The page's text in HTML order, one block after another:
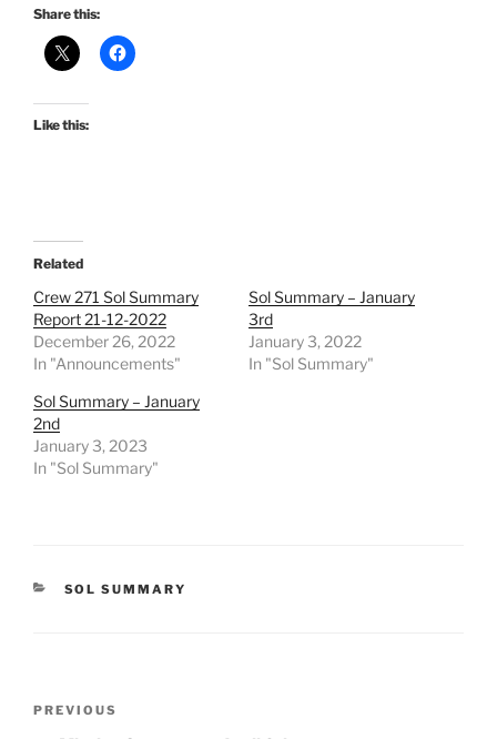
Share this:
Like this:
Related
Crew 271 Sol Summary
Report 21-12-2022
December 26, 2022
In "Announcements"
Sol Summary – January
3rd
January 3, 2022
In "Sol Summary"
Sol Summary – January
2nd
January 3, 2023
In "Sol Summary"
CATEGORIES
SOL SUMMARY
Previous
PREVIOUS